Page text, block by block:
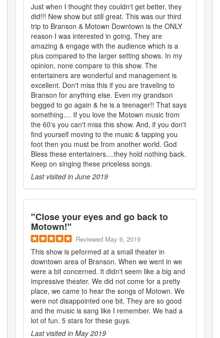
Just when I thought they couldn't get better, they
did!!! New show but still great. This was our third
trip to Branson & Motown Downtown is the ONLY
reason I was interested in going. They are
amazing & engage with the audience which is a
plus compared to the larger setting shows. In my
opinion, none compare to this show. The
entertainers are wonderful and management is
excellent. Don't miss this if you are traveling to
Branson for anything else. Even my grandson
begged to go again & he is a teenager!! That says
something.... If you love the Motown music from
the 60's you can't miss this show. And, if you don't
find yourself moving to the music & tapping you
foot then you must be from another world. God
Bless these entertainers....they hold nothing back.
Keep on singing these priceless songs.
Last visited in June 2019
"Close your eyes and go back to
Motown!"
Reviewed May 9, 2019
This show is peformed at a small theater in
downtown area of Branson. When we went in we
were a bit concerned. It didn't seem like a big and
impressive theater. We did not come for a pretty
place, we came to hear the songs of Motown. We
were not disappointed one bit. They are so good
and the music is sang like I remember. We had a
lot of fun. 5 stars for these guys.
Last visited in May 2019